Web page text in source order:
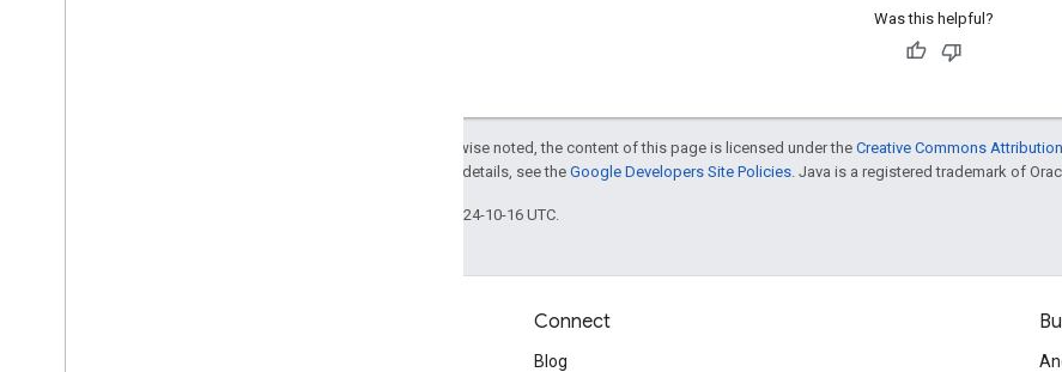
Was this helpful?
Except as otherwise noted, the content of this page is licensed under the Creative Commons
. For details, see the Google Developers Site Policies . Java is a registered trademark of
Last updated 2024-10-16 UTC.
Connect
Blog